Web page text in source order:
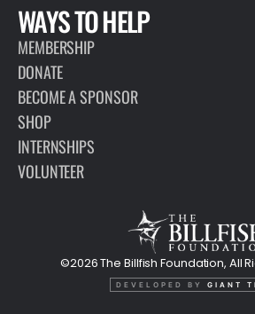
WAYS TO HELP
MEMBERSHIP
DONATE
BECOME A SPONSOR
SHOP
INTERNSHIPS
VOLUNTEER
©2026 The Billfish Foundation, All
DEVELOPED BY GIANT